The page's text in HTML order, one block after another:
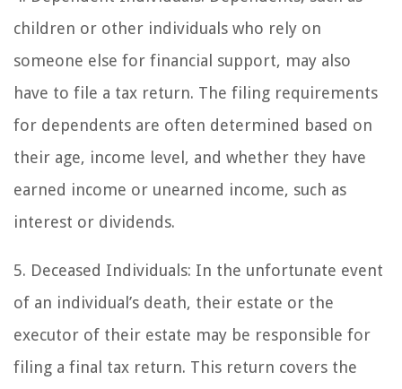
children or other individuals who rely on
someone else for financial support, may also
have to file a tax return. The filing requirements
for dependents are often determined based on
their age, income level, and whether they have
earned income or unearned income, such as
interest or dividends.
5. Deceased Individuals: In the unfortunate event
of an individual’s death, their estate or the
executor of their estate may be responsible for
filing a final tax return. This return covers the